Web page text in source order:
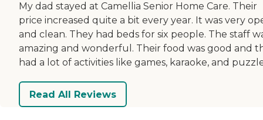
My dad stayed at Camellia Senior Home Care. Their
price increased quite a bit every year. It was very
and clean. They had beds for six people. The staff
amazing and wonderful. Their food was good and
had a lot of activities like games, karaoke, and
Read All Reviews